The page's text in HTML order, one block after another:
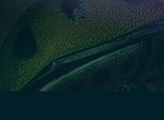
260+
Countries & Territories